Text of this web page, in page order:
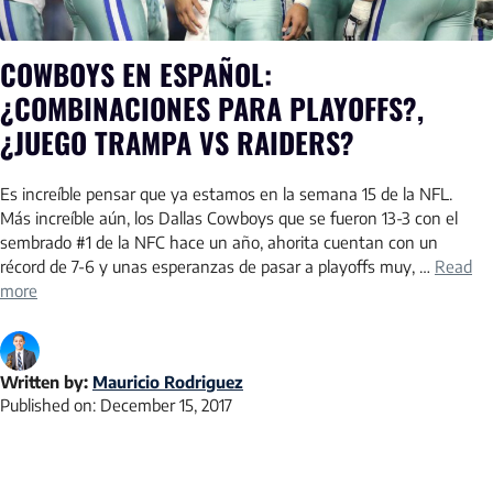
COWBOYS EN ESPAÑOL:
¿COMBINACIONES PARA PLAYOFFS?,
¿JUEGO TRAMPA VS RAIDERS?
Es increíble pensar que ya estamos en la semana 15 de la NFL.
Más increíble aún, los Dallas Cowboys que se fueron 13-3 con el
sembrado #1 de la NFC hace un año, ahorita cuentan con un
récord de 7-6 y unas esperanzas de pasar a playoffs muy, … Read
more
Written by: Mauricio Rodriguez
Published on: December 15, 2017